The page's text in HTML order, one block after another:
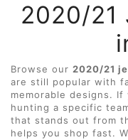
2020/21
Browse our 2020/21
are still popular with
memorable designs. If
hunting a specific
that stands out from
helps you shop fast.